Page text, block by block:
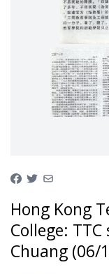
Hong Kong
College:
Chuang (06/